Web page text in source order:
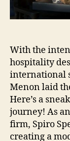
With the
hospitality
international
Menon laid
Here’s a
journey! As
firm, Spiro
creating a